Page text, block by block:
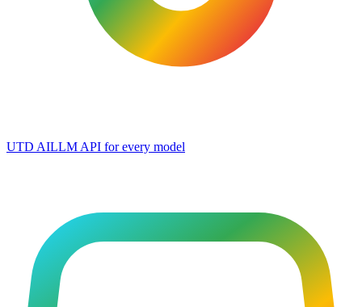
UTD AILLM API for every model